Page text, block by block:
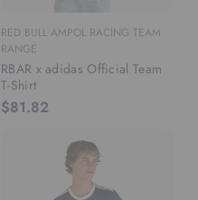
RED BULL AMPOL RACING TEAM
RANGE
RBAR x adidas Official Team
T-Shirt
$81.82